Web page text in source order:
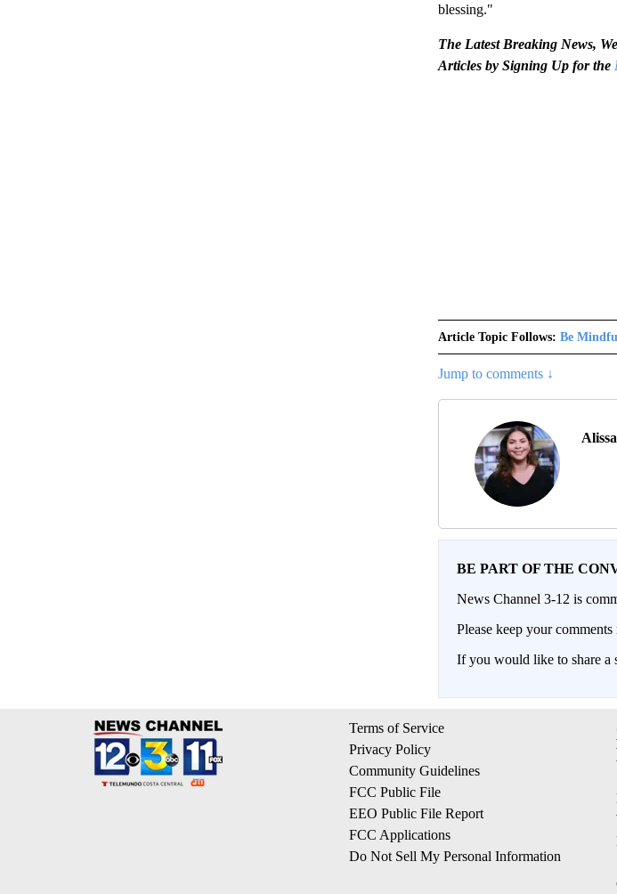
blessing."
The Latest Breaking News,
Articles by Signing Up for the
Article Topic Follows: Be
Jump to comments ↓
BE PART OF THE
News Channel 3-12 is
Please keep your
If you would like to share a
Terms of Service
Privacy Policy
Community Guidelines
FCC Public File
EEO Public File Report
FCC Applications
Do Not Sell My Personal Information